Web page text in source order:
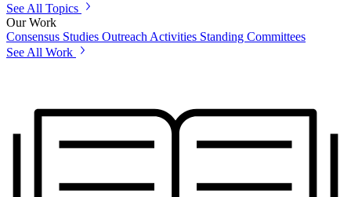
See All Topics
Our Work
Consensus Studies Outreach Activities Standing Committees
See All Work